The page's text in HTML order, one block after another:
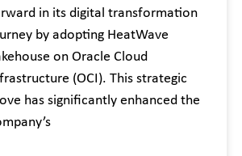
in its digital transformation
by adopting HeatWave
on Oracle Cloud
(OCI). This strategic
has significantly enhanced the